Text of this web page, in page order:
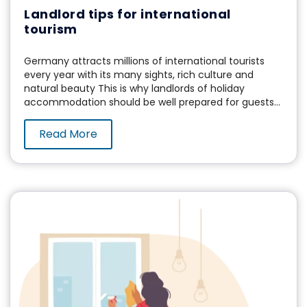
Landlord tips for international
tourism
Germany attracts millions of international tourists
every year with its many sights, rich culture and
natural beauty This is why landlords of holiday
accommodation should be well prepared for guests...
Read More